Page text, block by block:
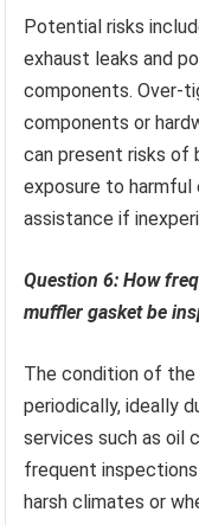
Potential risks
exhaust leaks and
components. Over-
components or
can present risks of
exposure to harmful
assistance if
Question 6: How
muffler gasket be
The condition of
periodically, ideally
services such as oil
frequent
harsh climates or